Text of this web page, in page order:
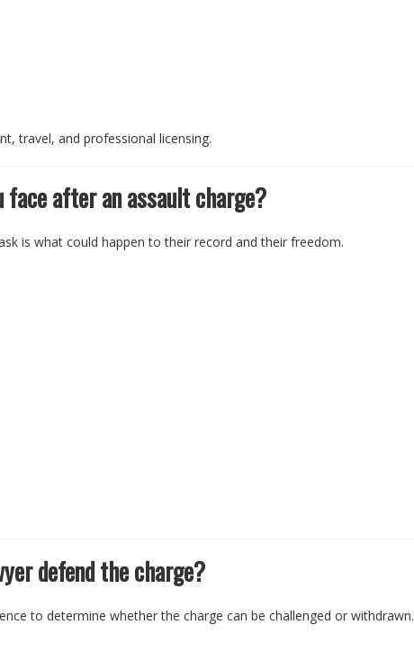
travel, and professional licensing.
face after an assault charge?
is what could happen to their record and their freedom.
defend the charge?
to determine whether the charge can be challenged or withdrawn.